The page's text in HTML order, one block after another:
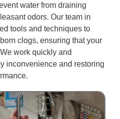
water from draining
odors. Our team in
tools and techniques to
clogs, ensuring that your
work quickly and
inconvenience and restoring